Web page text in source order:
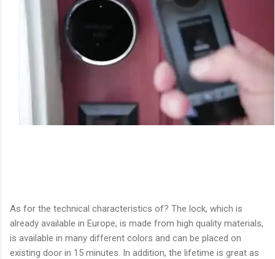
As for the technical characteristics of? The lock, which is
already available in Europe, is made from high quality materials,
is available in many different colors and can be placed on
existing door in 15 minutes. In addition, the lifetime is great as